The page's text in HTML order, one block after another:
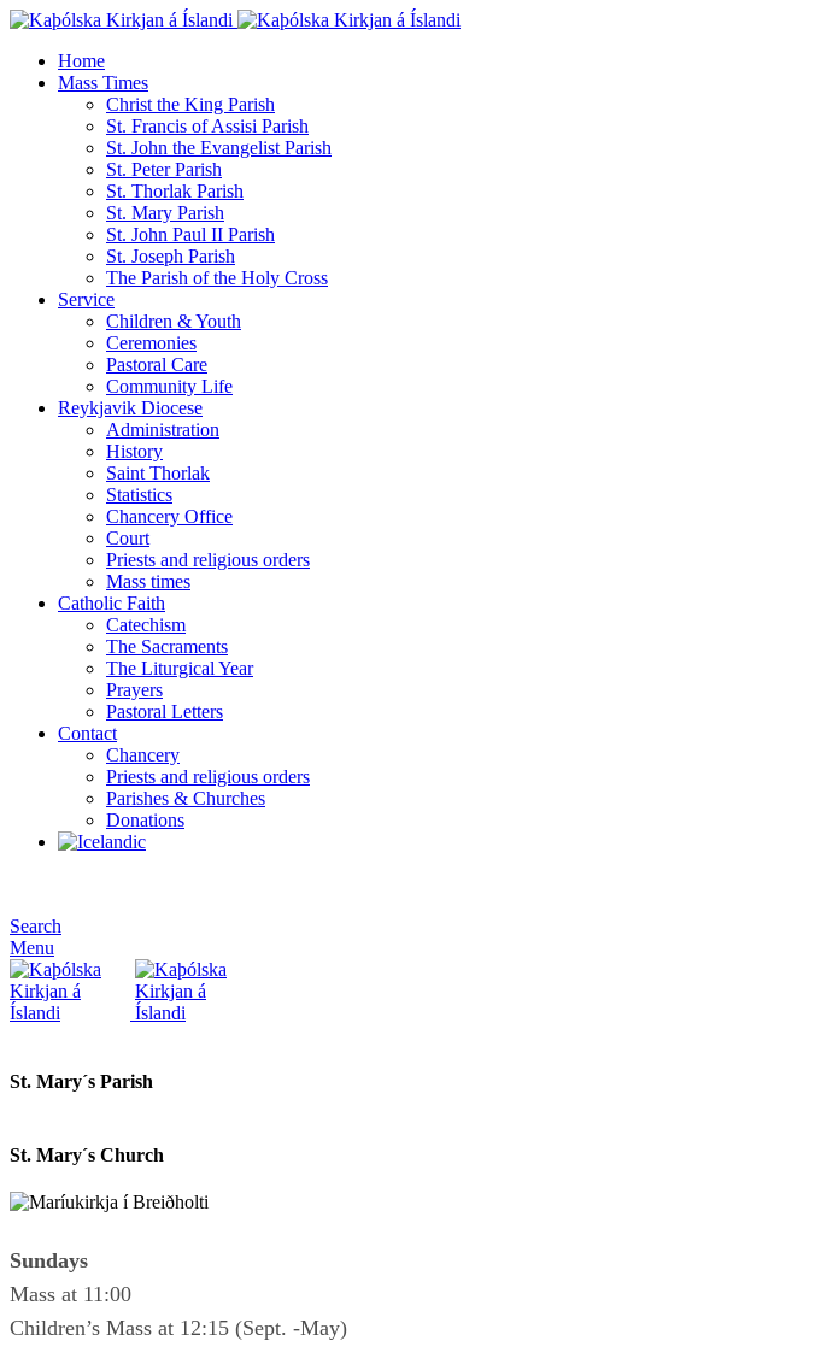
Home
Mass Times
Christ the King Parish
St. Francis of Assisi Parish
St. John the Evangelist Parish
St. Peter Parish
St. Thorlak Parish
St. Mary Parish
St. John Paul II Parish
St. Joseph Parish
The Parish of the Holy Cross
Service
Children & Youth
Ceremonies
Pastoral Care
Community Life
Reykjavik Diocese
Administration
History
Saint Thorlak
Statistics
Chancery Office
Court
Priests and religious orders
Mass times
Catholic Faith
Catechism
The Sacraments
The Liturgical Year
Prayers
Pastoral Letters
Contact
Chancery
Priests and religious orders
Parishes & Churches
Donations
Search
Menu
St. Mary´s Parish
St. Mary´s Church
Sundays
Mass at 11:00
Children’s Mass at 12:15 (Sept. -May)